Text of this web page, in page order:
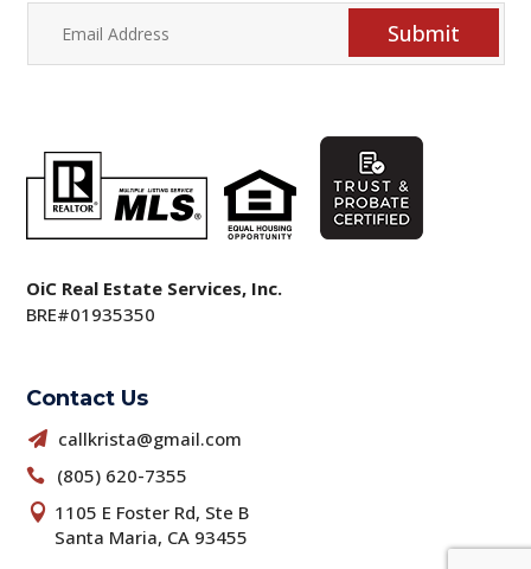
Submit
OiC Real Estate Services, Inc.
BRE#01935350
Contact Us
 callkrista@gmail.com
 (805) 620-7355
 1105 E Foster Rd, Ste B
Santa Maria, CA 93455